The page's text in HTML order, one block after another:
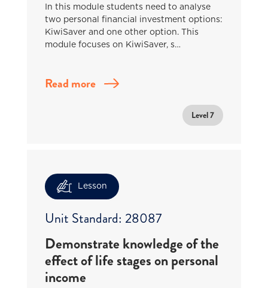
In this module students need to analyse
two personal financial investment options:
KiwiSaver and one other option. This
module focuses on KiwiSaver, s…
Read more
Level 7
Lesson
Unit Standard: 28087
Demonstrate knowledge of the
effect of life stages on personal
income